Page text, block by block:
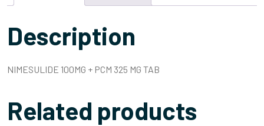
Description
NIMESULIDE 100MG + PCM 325 MG TAB
Related products